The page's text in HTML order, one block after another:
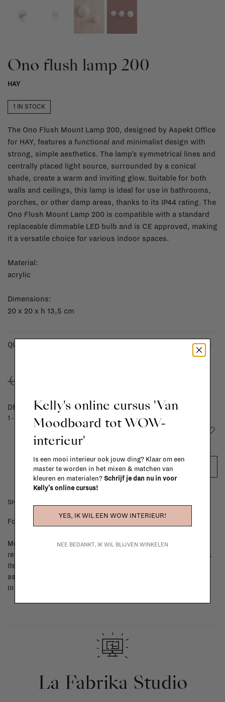
Ono flush lamp 200
HAY
1 IN STOCK
The Ono Flush Mount Lamp 200, designed by Aspekt Office
for HAY, features a functional and minimalist design with
strong, simple aesthetics. The lamp’s symmetrical lines and
centrally placed light source, surrounded by a conical
shade, create a warm and inviting glow. Suitable for both
walls and ceilings, this lamp is ideal for use in bathrooms,
porches, or other damp areas, thanks to its IP44 rating. The
Ono Flush Mount Lamp 200 is compatible with a standard
replaceable dimmable LED bulb and is CE approved, making
it a versatile choice for various indoor spaces.
Material:
acrylic
Dimensions:
20 x 20 x h 13,5 cm
QUANTITY: +
€69,00
DELIVERY TIME
1 - 3 days
Add to wishlist
ADD TO CART
SHIPPING COSTS & RETURNS
For shipping info and costs,
Most items can be returned within 14 calendar days after day of
reception or exchanged for another item in the La Fabrika store.
Items made to your specifications (think of made-to-order such
as upholstered items, ...) can't be returned or exchanged. When
in doubt, please contact us.
La Fabrika Studio
Kelly's online cursus 'Van
Moodboard tot WOW-
interieur'
Is een mooi interieur ook jouw ding? Klaar om een
master te worden in het mixen & matchen van
kleuren en materialen? Schrijf je dan nu in voor
Kelly's online cursus!
YES, IK WIL EEN WOW INTERIEUR!
NEE BEDANKT, IK WIL BLIJVEN WINKELEN